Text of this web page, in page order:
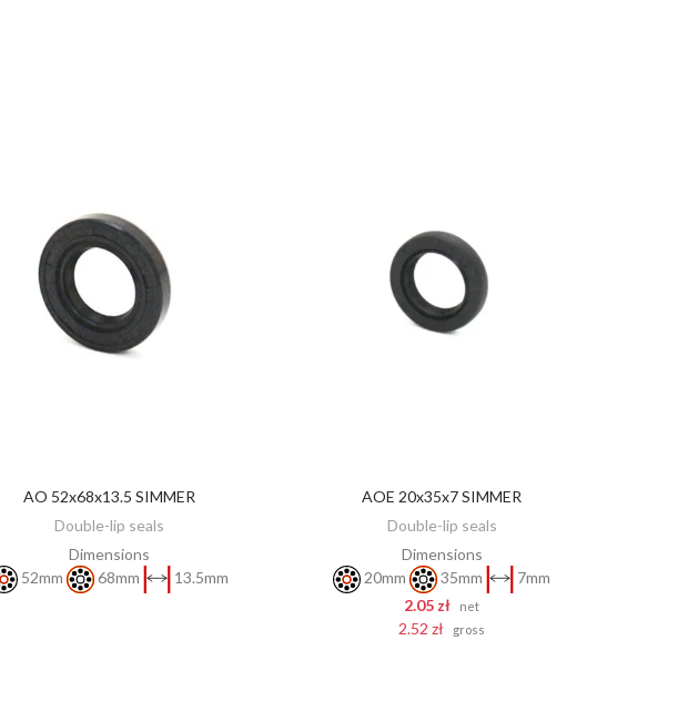
DISCOVER
AO 52x68x13.5 SIMMER
Double-lip seals
Dimensions
52mm
68mm 13.5mm
ADD TO CART
AOE 20x35x7 SIMMER
Double-lip seals
Dimensions
20mm
35mm
7mm
2.05 zł
net
2.52 zł gross